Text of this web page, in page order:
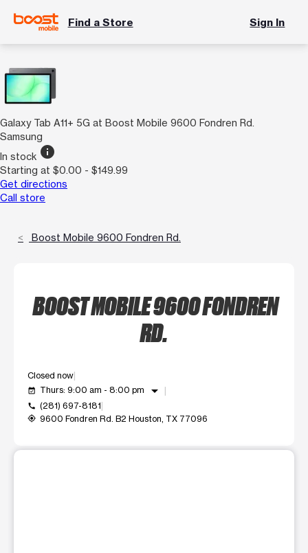
Find a Store Sign In
Galaxy Tab A11+ 5G at Boost Mobile 9600 Fondren Rd.
Samsung
In stock info
Starting at $0.00 - $149.99
Get directions
Call store
Boost Mobile 9600 Fondren Rd.
BOOST MOBILE 9600 FONDREN
RD.
Closed now
event_available Thurs: 9:00 am - 8:00 pm arrow_drop_down
call (281) 697-8181
my_location 9600 Fondren Rd. B2 Houston, TX 77096